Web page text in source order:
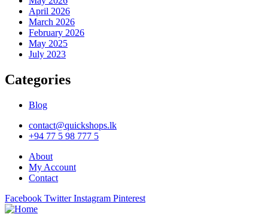
April 2026
March 2026
February 2026
May 2025
July 2023
Categories
Blog
contact@quickshops.lk
+94 77 5 98 777 5
About
My Account
Contact
Facebook Twitter Instagram Pinterest